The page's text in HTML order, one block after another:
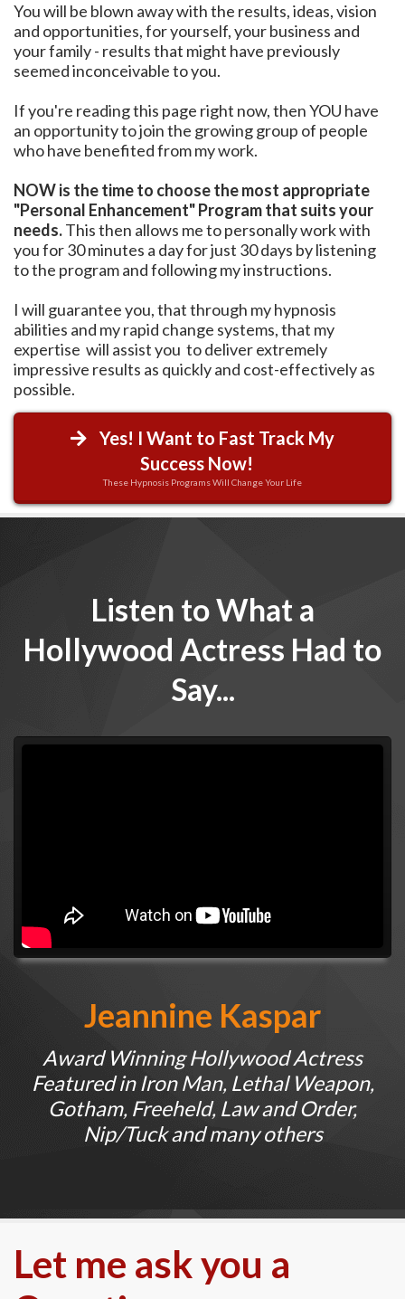
You will be blown away with the results, ideas, vision
and opportunities, for yourself, your business and
your family - results that might have previously
seemed inconceivable to you.
If you're reading this page right now, then YOU have
an opportunity to join the growing group of people
who have benefited from my work.
NOW is the time to choose the most appropriate
"Personal Enhancement" Program that suits your
needs.This then allows me to personally work with
you for 30 minutes a day for just 30 days by listening
to the program and following my instructions.
I will guarantee you, that through my hypnosis
abilities and my rapid change systems, that my
expertise will assist you to deliver extremely
impressive results as quickly and cost-effectively as
possible.
Yes! I Want to Fast Track My
Success Now!
These Hypnosis Programs Will Change Your Life
Listen to What a
Hollywood Actress Had to
Say...
Jeannine Kaspar
Award Winning Hollywood Actress
Featured in Iron Man, Lethal Weapon,
Gotham, Freeheld, Law and Order,
Nip/Tuck and many others
Let me ask you a